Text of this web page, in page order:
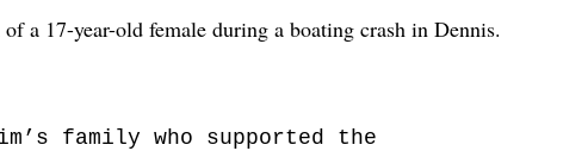
a 17-year-old female during a boating crash in Dennis.
family who supported the